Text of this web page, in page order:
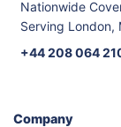
Nationwide
Serving London,
+44 208 064
Company